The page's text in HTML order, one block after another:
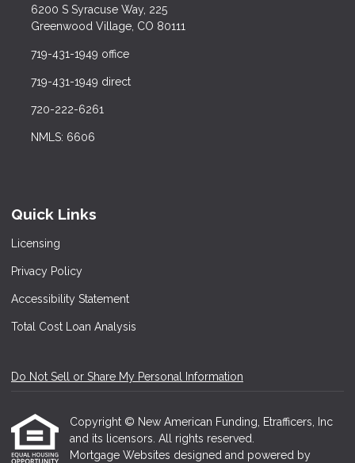
6200 S Syracuse Way, 225
Greenwood Village, CO 80111
719-431-1949 office
719-431-1949 direct
720-222-6261
NMLS: 6606
Quick Links
Licensing
Privacy Policy
Accessibility Statement
Total Cost Loan Analysis
Do Not Sell or Share My Personal Information
Copyright © New American Funding, Etrafficers, Inc
and its licensors. All rights reserved.
Mortgage Websites designed and powered by